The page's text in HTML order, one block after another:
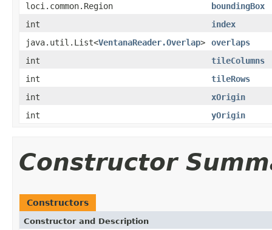
loci.common.Region
boundingBox
int
index
java.util.List<VentanaReader.Overlap>
overlaps
int
tileColumns
int
tileRows
int
xOrigin
int
yOrigin
Constructor
Constructors
Constructor and Description